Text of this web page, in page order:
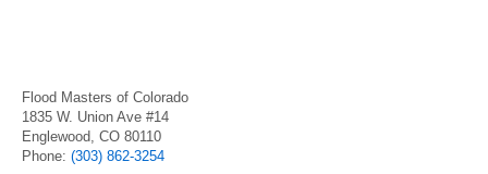
Flood Masters of Colorado
1835 W. Union Ave #14
Englewood, CO 80110
Phone: (303) 862-3254